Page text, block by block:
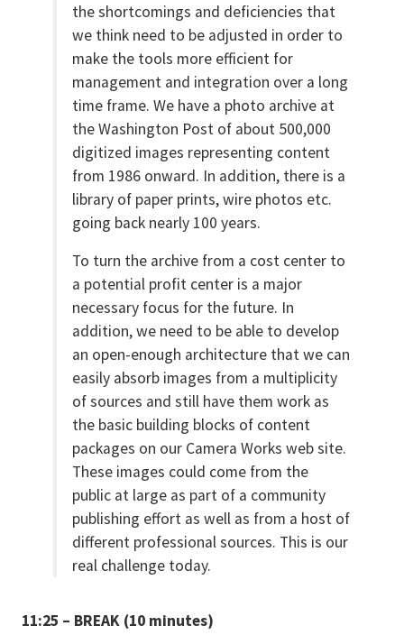
the shortcomings and deficiencies that
we think need to be adjusted in order to
make the tools more efficient for
management and integration over a long
time frame. We have a photo archive at
the Washington Post of about 500,000
digitized images representing content
from 1986 onward. In addition, there is a
library of paper prints, wire photos etc.
going back nearly 100 years.
To turn the archive from a cost center to
a potential profit center is a major
necessary focus for the future. In
addition, we need to be able to develop
an open-enough architecture that we can
easily absorb images from a multiplicity
of sources and still have them work as
the basic building blocks of content
packages on our Camera Works web site.
These images could come from the
public at large as part of a community
publishing effort as well as from a host of
different professional sources. This is our
real challenge today.
11:25 – BREAK (10 minutes)